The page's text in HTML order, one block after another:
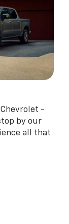
-
by our
all that